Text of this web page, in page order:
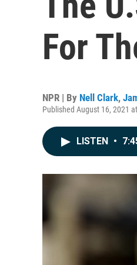
For
NPR | By Nell Clark,
Published August 16, 2021
LISTEN •